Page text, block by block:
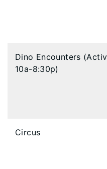
Dino Encounters
10a-8:30p)
Circus